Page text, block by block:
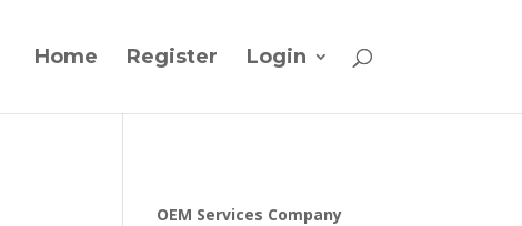
Home Register Login
OEM Services Company